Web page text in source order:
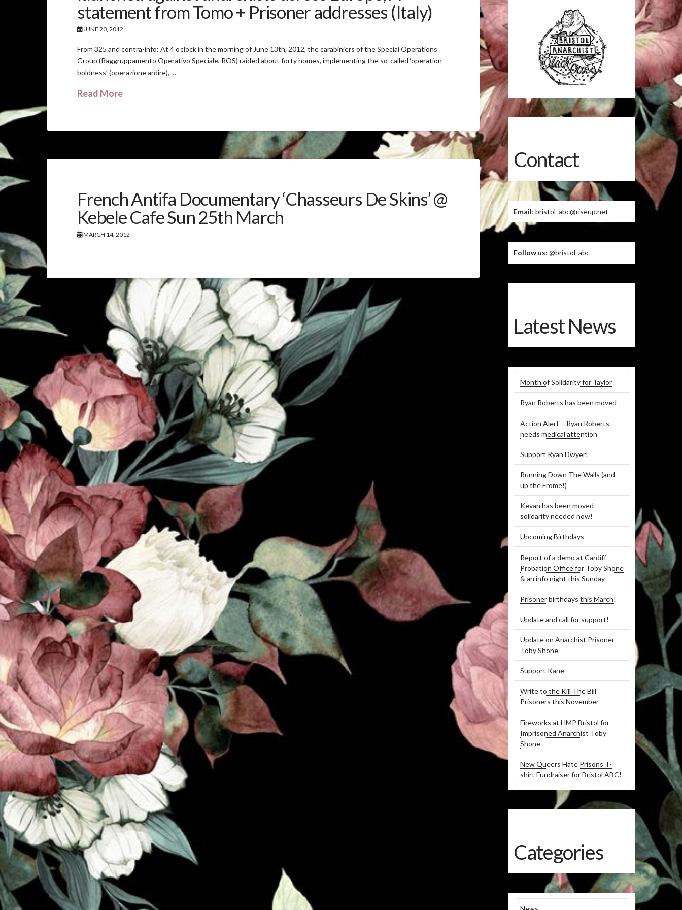
statement from Tomo + Prisoner addresses (Italy)
JUNE 20, 2012
From 325 and contra-info: At 4 o’clock in the morning of June 13th, 2012, the carabiniers of the Special Operations
Group (Raggruppamento Operativo Speciale, ROS) raided about forty homes, implementing the so-called ‘operation
boldness’ (operazione ardire), …
Read More
French Antifa Documentary ‘Chasseurs De Skins’ @
Kebele Cafe Sun 25th March
MARCH 14, 2012
Contact
Email: bristol_abc@riseup.net
Follow us:@bristol_abc
Latest News
Month of Solidarity for Taylor
Ryan Roberts has been moved
Action Alert – Ryan Roberts
needs medical attention
Support Ryan Dwyer!
Running Down The Walls (and
up the Frome!)
Kevan has been moved –
solidarity needed now!
Upcoming Birthdays
Report of a demo at Cardiff
Probation Office for Toby Shone
& an info night this Sunday
Prisoner birthdays this March!
Update and call for support!
Update on Anarchist Prisoner
Toby Shone
Support Kane
Write to the Kill The Bill
Prisoners this November
Fireworks at HMP Bristol for
Imprisoned Anarchist Toby
Shone
New Queers Hate Prisons T-
shirt Fundraiser for Bristol ABC!
Categories